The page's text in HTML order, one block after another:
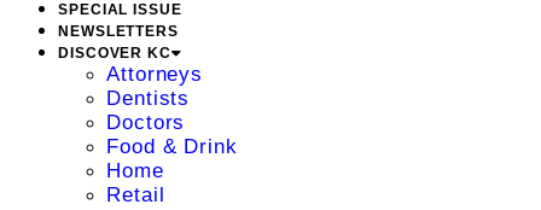
SPECIAL ISSUE
NEWSLETTERS
DISCOVER KC
Attorneys
Dentists
Doctors
Food & Drink
Home
Retail